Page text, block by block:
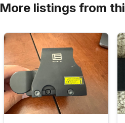
More listings from